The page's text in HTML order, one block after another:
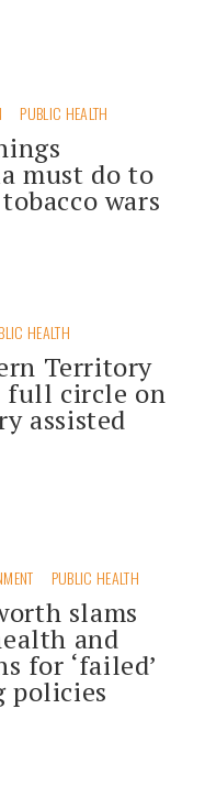
PUBLIC HEALTH
must do to
wars
HEALTH
Territory
full circle on
assisted
PUBLIC HEALTH
slams
and
for ‘failed’
policies